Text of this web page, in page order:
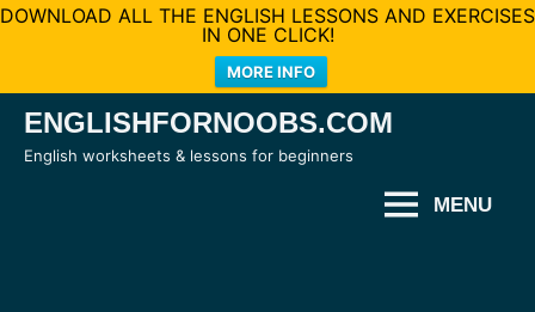
DOWNLOAD ALL THE ENGLISH LESSONS AND EXERCISES
IN ONE CLICK!
MORE INFO
SkipENGLISHFORNOOBS.COM
English worksheets & lessons for beginners
MENU